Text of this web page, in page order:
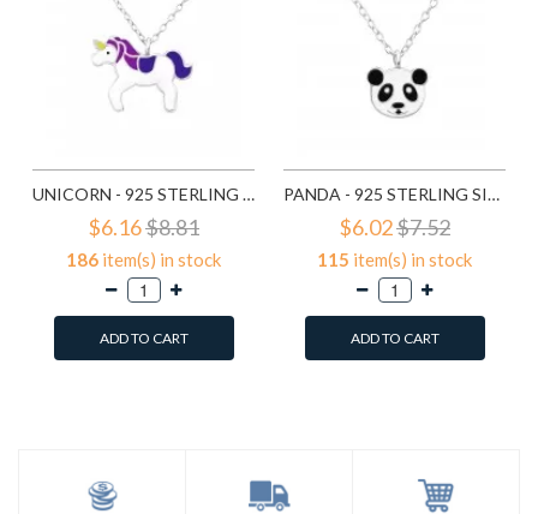
UNICORN - 925 STERLING SILVER KIDS NECKLACES SD24418
$6.16$8.81
186 item(s) in stock
ADD TO CART
PANDA - 925 STERLING SILVER KIDS NECKLACES SD24421
$6.02$7.52
115 item(s) in stock
ADD TO CART